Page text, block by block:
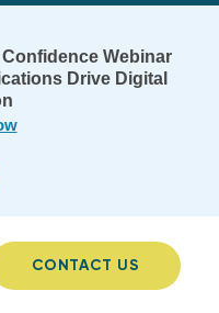
Webinar
Drive Digital
CONTACT US